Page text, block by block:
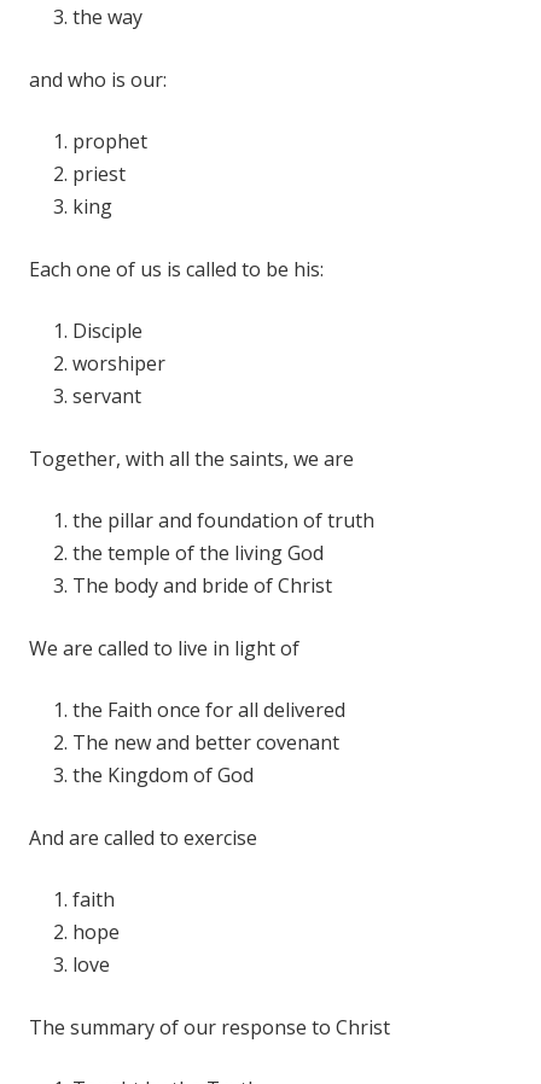
the way
and who is our:
prophet
priest
king
Each one of us is called to be his:
Disciple
worshiper
servant
Together, with all the saints, we are
the pillar and foundation of truth
the temple of the living God
The body and bride of Christ
We are called to live in light of
the Faith once for all delivered
The new and better covenant
the Kingdom of God
And are called to exercise
faith
hope
love
The summary of our response to Christ